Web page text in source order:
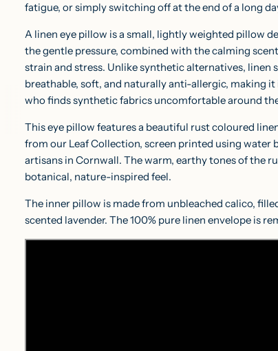
e
G
.
.
fatigue, or simply switching off at the end of a long
A linen eye pillow is a small, lightly weighted pillow
the gentle pressure, combined with the calming
strain and stress. Unlike synthetic alternatives, linen
breathable, soft, and naturally anti-allergic, making
who finds synthetic fabrics uncomfortable around
This eye pillow features a beautiful rust coloured
from our Leaf Collection, screen printed using water
artisans in Cornwall. The warm, earthy tones of the
botanical, nature-inspired feel.
The inner pillow is made from unbleached calico,
scented lavender. The 100% pure linen envelope is